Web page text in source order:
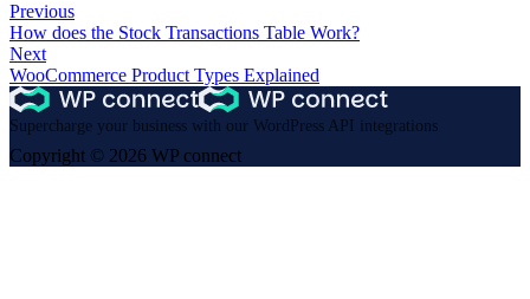
Previous
How does the Stock Transactions Table Work?
Next
WooCommerce Product Types Explained
Supercharge your business with our WordPress API integrations
Copyright © 2026 WP connect